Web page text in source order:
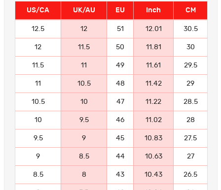
US/CA UK/AU EU Inch CM
12.5 12 51 12.01 30.5
12 11.5 50 11.81 30
11.5 11 49 11.61 29.5
11 10.5 48 11.42 29
10.5 10 47 11.22 28.5
10 9.5 46 11.02 28
9.5 9 45 10.83 27.5
9 8.5 44 10.63 27
8.5 8 43 10.43 26.5